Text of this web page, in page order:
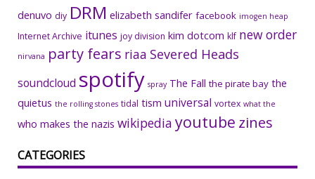
denuvo diy DRM elizabeth sandifer facebook imogen heap
Internet Archive itunes joy division kim dotcom klf new order
nirvana party fears riaa Severed Heads
soundcloud spotify spray The Fall the pirate bay the
quietus the rolling stones tidal tism universal vortex what the
who makes the nazis wikipedia youtube zines
CATEGORIES